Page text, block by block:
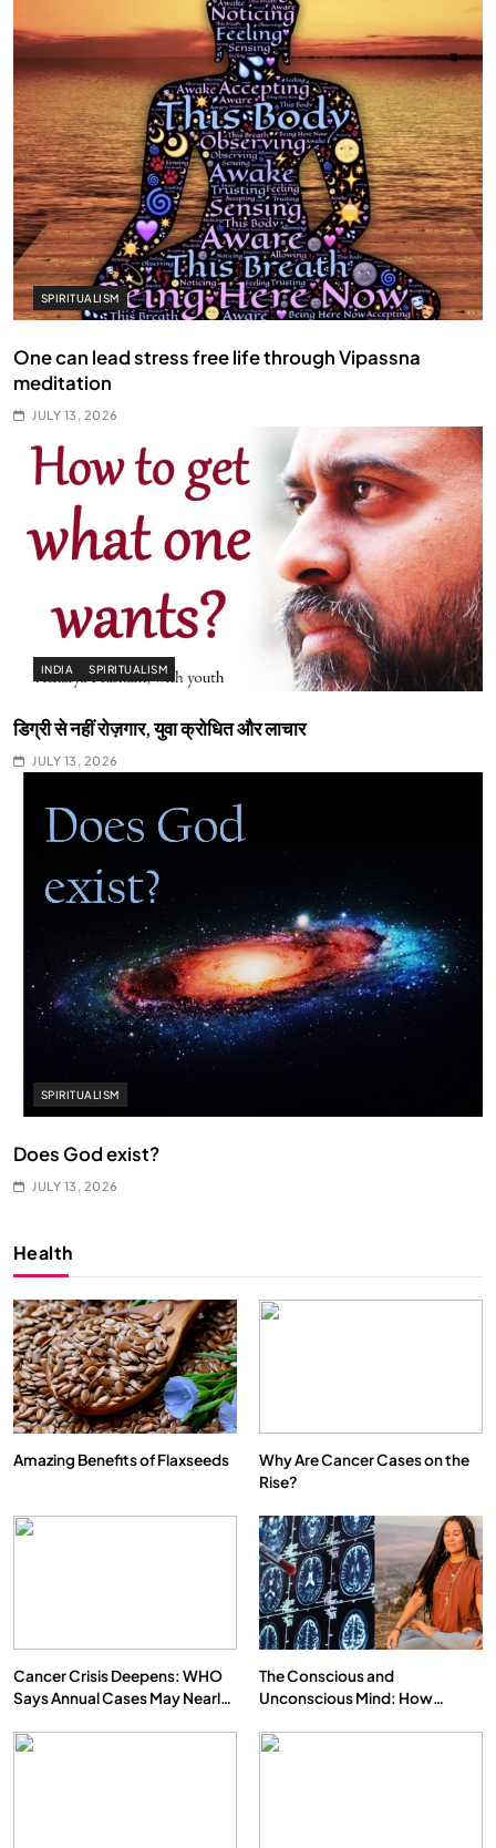
SPIRITUALISM
One can lead stress free life through Vipassna
meditation
JULY 13, 2026
INDIA SPIRITUALISM
डिग्री से नहीं रोज़गार, युवा क्रोधित और लाचार
JULY 13, 2026
SPIRITUALISM
Does God exist?
JULY 13, 2026
Health
Amazing Benefits of Flaxseeds
Why Are Cancer Cases on the
Rise?
Cancer Crisis Deepens: WHO
Says Annual Cases May Nearly
The Conscious and
Unconscious Mind: How
Our Deepest Habits